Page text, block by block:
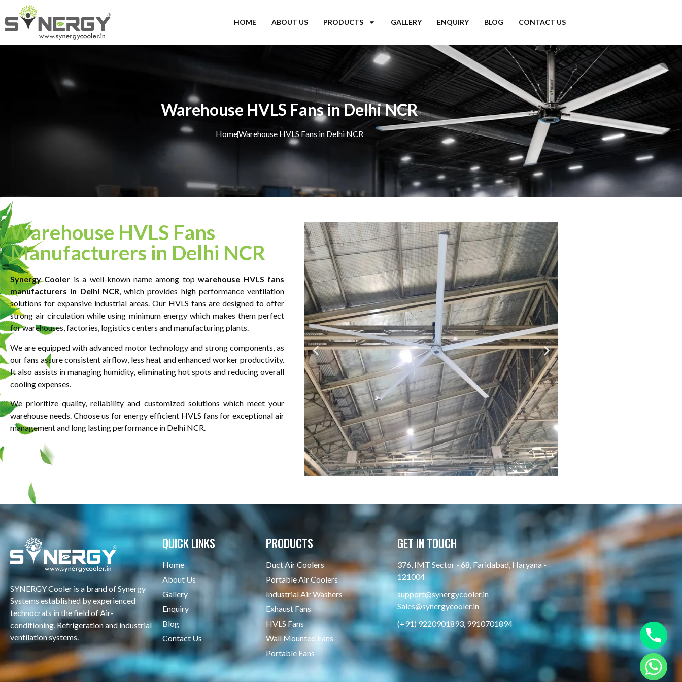
HOME ABOUT US PRODUCTS GALLERY ENQUIRY BLOG CONTACT US
Warehouse HVLS Fans in Delhi NCR
HomeWarehouse HVLS Fans in Delhi NCR
Warehouse HVLS Fans
Manufacturers in Delhi NCR
Synergy Cooler is a well-known name among topwarehouse HVLS fans
manufacturers in Delhi NCR, which provides high performance ventilation
solutions for expansive industrial areas. Our HVLS fans are designed to offer
strong air circulation while using minimum energy which makes them perfect
for warehouses, factories, logistics centers and manufacturing plants.
We are equipped with advanced motor technology and strong components, as
our fans assure consistent airflow, less heat and enhanced worker productivity.
It also assists in managing humidity, eliminating hot spots and reducing overall
cooling expenses.
We prioritize quality, reliability and customized solutions which meet your
warehouse needs. Choose us for energy efficient HVLS fans for exceptional air
management and long lasting performance in Delhi NCR.
SYNERGY Cooler is a brand of Synergy
Systems established by experienced
technocrats in the field of Air-
conditioning, Refrigeration and industrial
ventilation systems.
QUICK LINKS
Home
About Us
Gallery
Enquiry
Blog
Contact Us
PRODUCTS
Duct Air Coolers
Portable Air Coolers
Industrial Air Washers
Exhaust Fans
HVLS Fans
Wall Mounted Fans
Portable Fans
GET IN TOUCH
376, IMT Sector - 68, Faridabad, Haryana -
121004
support@synergycooler.in
Sales@synergycooler.in
(+91) 9220901893, 9910701894
Hide chaty